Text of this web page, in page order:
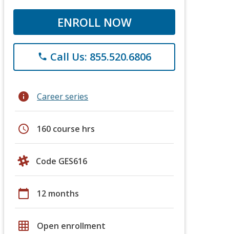
ENROLL NOW
phone Call Us: 855.520.6806
info Career series
schedule 160 course hrs
Code GES616
calendar_today 12 months
grid_on Open enrollment